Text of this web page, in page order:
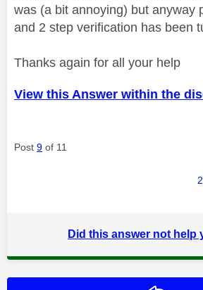
was (a bit annoying) but anyway
and 2 step verification has been
Thanks again for all your help
View this Answer within the
Post 9 of 11
2
Did this answer not help